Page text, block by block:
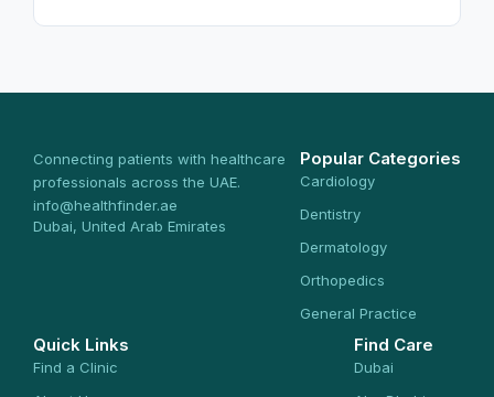
Connecting patients with healthcare
professionals across the UAE.
info@healthfinder.ae
Dubai, United Arab Emirates
Popular Categories
Cardiology
Dentistry
Dermatology
Orthopedics
General Practice
Quick Links
Find a Clinic
Find Care
Dubai